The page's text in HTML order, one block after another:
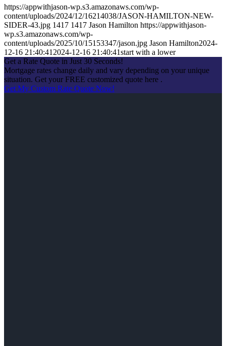
https://appwithjason-wp.s3.amazonaws.com/wp-
content/uploads/2024/12/16214038/JASON-HAMILTON-NEW-
SIDER-43.jpg 1417 1417 Jason Hamilton https://appwithjason-
wp.s3.amazonaws.com/wp-
content/uploads/2025/10/15153347/jason.jpg Jason Hamilton2024-
12-16 21:40:41 2024-12-16 21:40:41start with a lower
Get a Rate Quote in Just 30 Seconds!
Mortgage rates change daily and vary depending on your unique
situation. Get your FREE customized quote here .
Get My Custom Rate Quote Now!